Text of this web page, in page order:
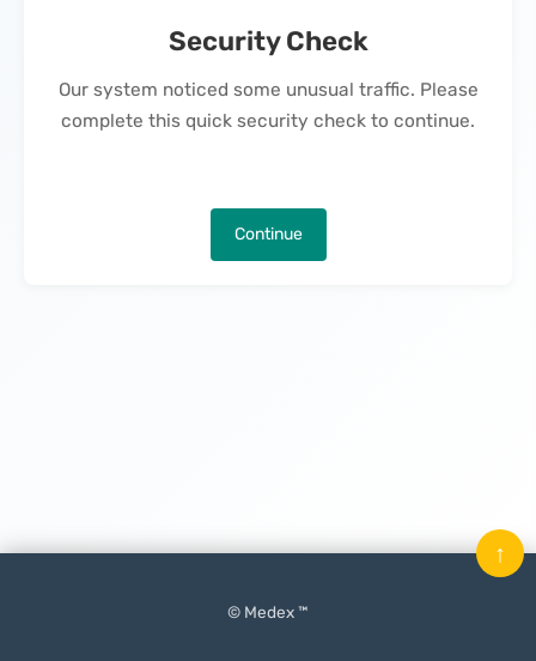
Security Check
Our system noticed some unusual traffic. Please
complete this quick security check to continue.
Continue
© Medex ™
↑